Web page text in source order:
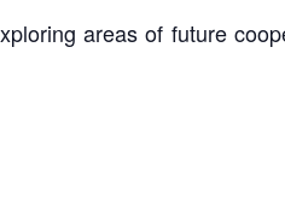
areas of future